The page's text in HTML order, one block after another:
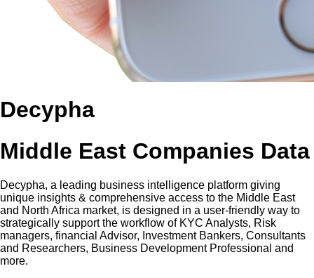
Decypha
Middle East Companies Data
Decypha, a leading business intelligence platform giving
unique insights & comprehensive access to the Middle East
and North Africa market, is designed in a user-friendly way to
strategically support the workflow of KYC Analysts, Risk
managers, financial Advisor, Investment Bankers, Consultants
and Researchers, Business Development Professional and
more.